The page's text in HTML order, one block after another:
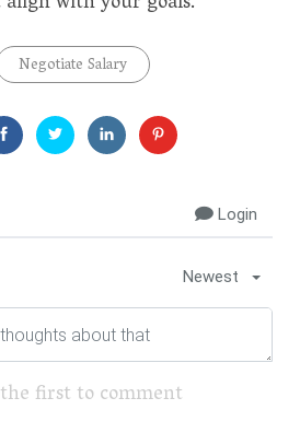
Negotiate Salary
Login
Newest
first to comment